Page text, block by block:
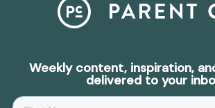
Weekly content, inspiration,
delivered to your